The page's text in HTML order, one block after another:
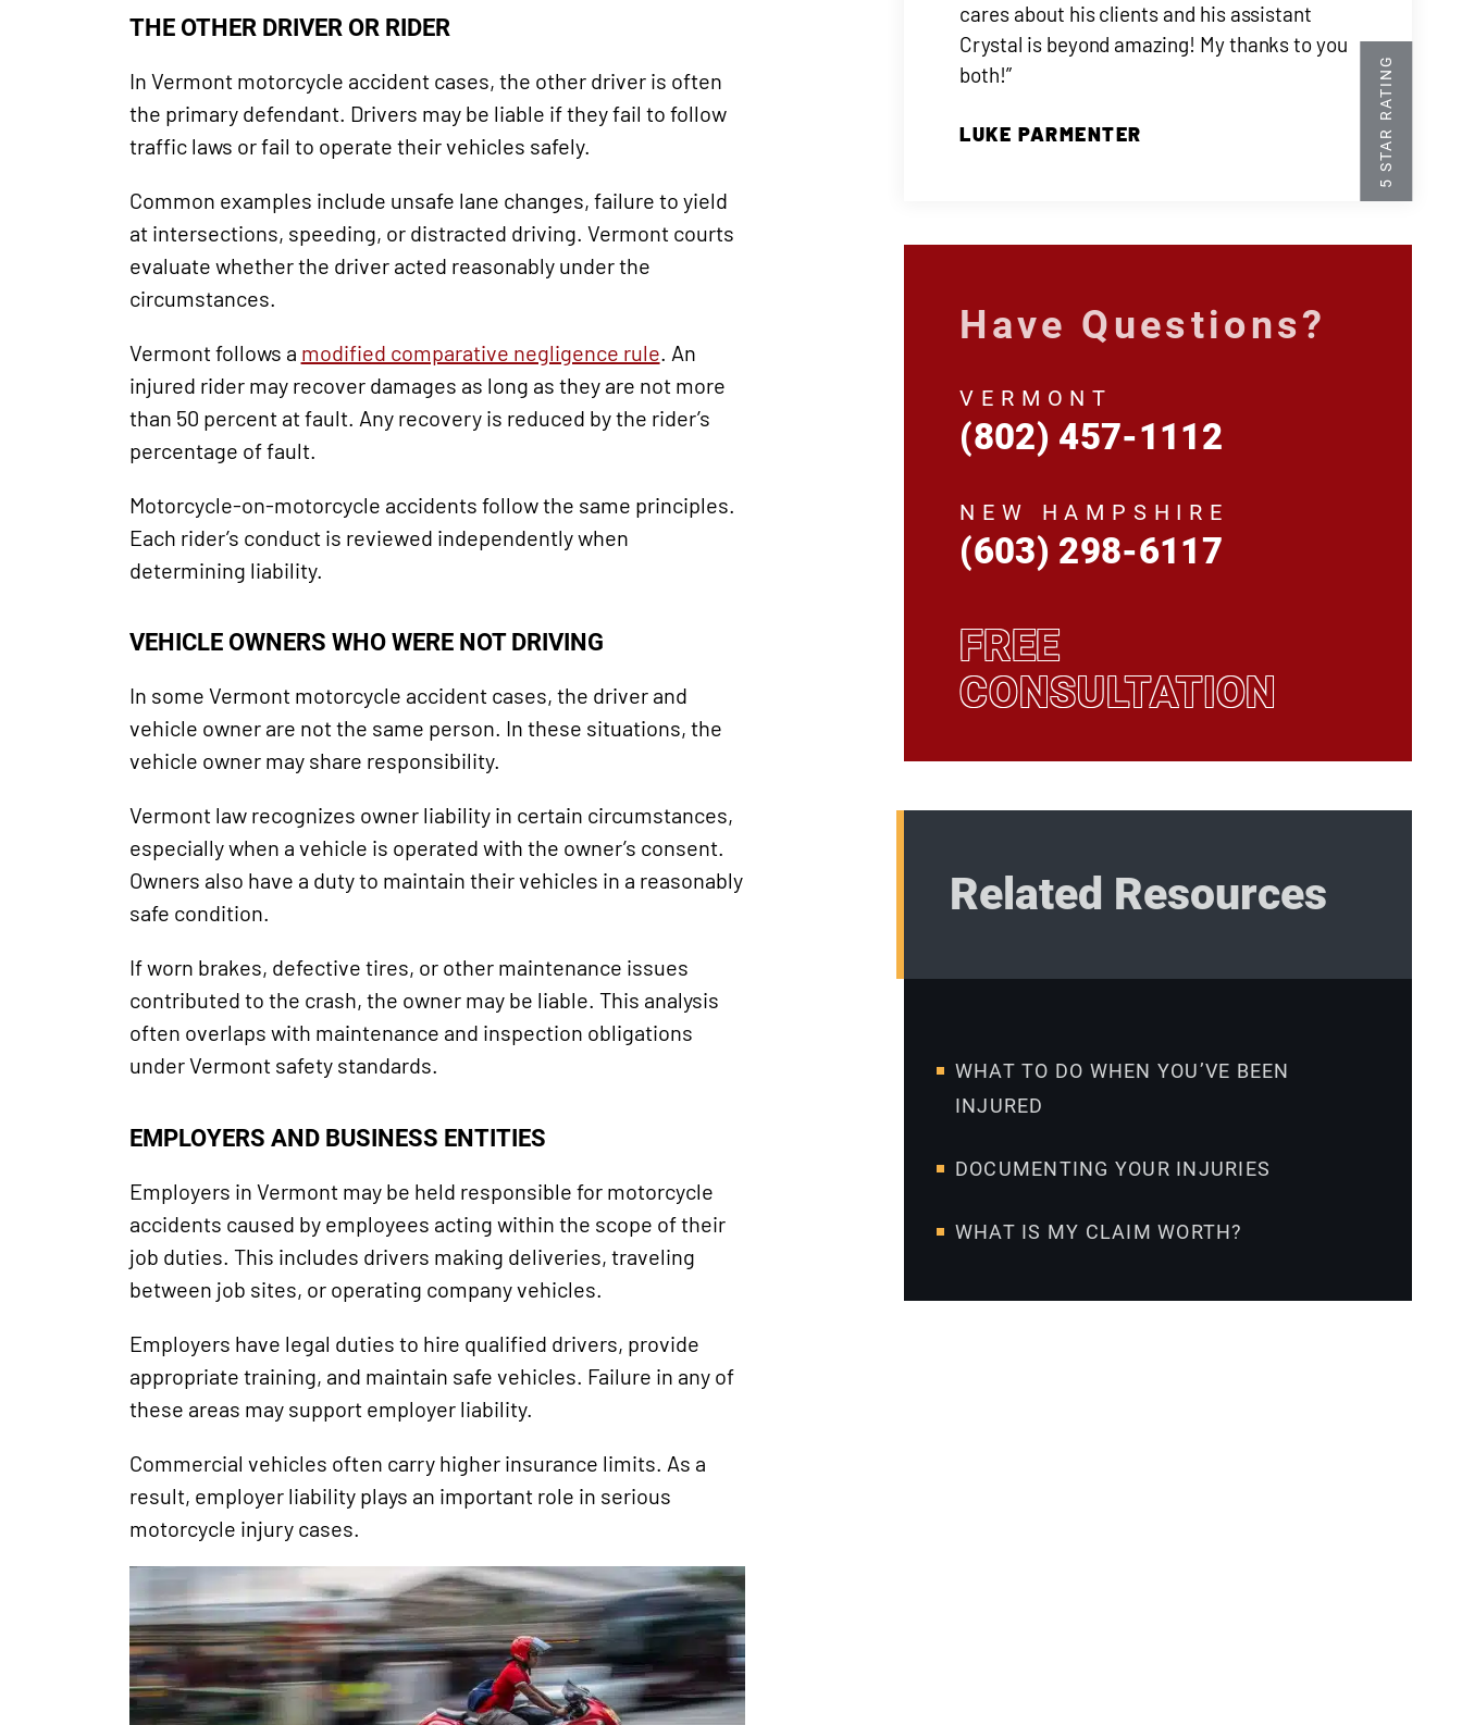
THE OTHER DRIVER OR RIDER
In Vermont motorcycle accident cases, the other driver is often
the primary defendant. Drivers may be liable if they fail to follow
traffic laws or fail to operate their vehicles safely.
Common examples include unsafe lane changes, failure to yield
at intersections, speeding, or distracted driving. Vermont courts
evaluate whether the driver acted reasonably under the
circumstances.
Vermont follows a modified comparative negligence rule . An
injured rider may recover damages as long as they are not more
than 50 percent at fault. Any recovery is reduced by the rider’s
percentage of fault.
Motorcycle-on-motorcycle accidents follow the same principles.
Each rider’s conduct is reviewed independently when
determining liability.
VEHICLE OWNERS WHO WERE NOT DRIVING
In some Vermont motorcycle accident cases, the driver and
vehicle owner are not the same person. In these situations, the
vehicle owner may share responsibility.
Vermont law recognizes owner liability in certain circumstances,
especially when a vehicle is operated with the owner’s consent.
Owners also have a duty to maintain their vehicles in a reasonably
safe condition.
If worn brakes, defective tires, or other maintenance issues
contributed to the crash, the owner may be liable. This analysis
often overlaps with maintenance and inspection obligations
under Vermont safety standards.
EMPLOYERS AND BUSINESS ENTITIES
Employers in Vermont may be held responsible for motorcycle
accidents caused by employees acting within the scope of their
job duties. This includes drivers making deliveries, traveling
between job sites, or operating company vehicles.
Employers have legal duties to hire qualified drivers, provide
appropriate training, and maintain safe vehicles. Failure in any of
these areas may support employer liability.
Commercial vehicles often carry higher insurance limits. As a
result, employer liability plays an important role in serious
motorcycle injury cases.
cares about his clients and his assistant
Crystal is beyond amazing! My thanks to you
both!”
LUKE PARMENTER
Have Questions?
VERMONT
(802) 457-1112
NEW HAMPSHIRE
(603) 298-6117
FREE
CONSULTATION
Related Resources
WHAT TO DO WHEN YOU’VE BEEN
INJURED
DOCUMENTING YOUR INJURIES
WHAT IS MY CLAIM WORTH?